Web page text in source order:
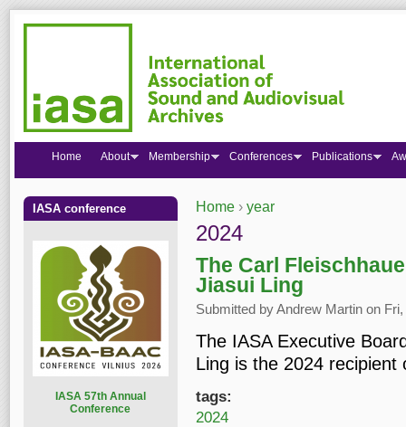
You are here
Home › year
2024
The Carl
Jiasui Ling
Submitted byAndrew Martin on
The IASA Executive
Ling is the 2024
tags:
2024
Home About Membership Conferences Publications
IASA conference
ASA 57th Annual
Conference